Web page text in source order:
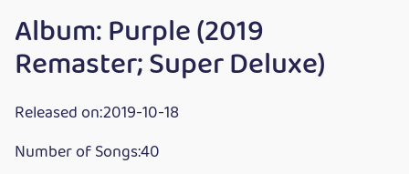
Album: Purple (2019
Remaster; Super Deluxe)
Released on:2019-10-18
Number of Songs:40